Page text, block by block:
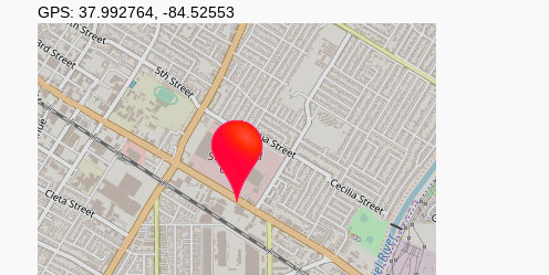
GPS: 37.992764 -84.52553